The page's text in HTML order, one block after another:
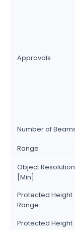
Approvals
Number of
Range
Object Resolution
[Min]
Protected Height
Range
Protected Height